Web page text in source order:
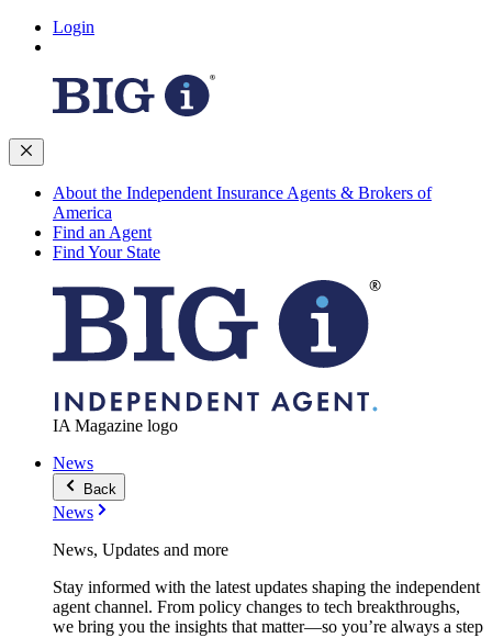
Login
About the Independent Insurance Agents & Brokers of
America
Find an Agent
Find Your State
IA Magazine logo
News
Back
News
News, Updates and more
Stay informed with the latest updates shaping the independent
agent channel. From policy changes to tech breakthroughs,
we bring you the insights that matter—so you’re always a step